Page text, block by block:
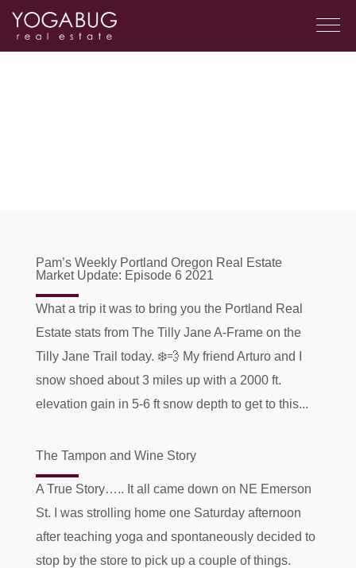
Pam’s Weekly Portland Oregon Real Estate
Market Update: Episode 6 2021
What a trip it was to bring you the Portland Real
Estate stats from The Tilly Jane A-Frame on the
Tilly Jane Trail today. ❄️💨 My friend Arturo and I
snow shoed about 3 miles up with a 2000 ft.
elevation gain in 5-6 ft snow depth to get to this...
The Tampon and Wine Story
A True Story….. It all came down on NE Emerson
St. I was strolling home one Saturday afternoon
after teaching yoga and spontaneously decided to
stop by the store to pick up a couple of things.